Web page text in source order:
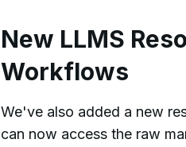
New LLMS
Workflows
We've also added a new
can now access the raw